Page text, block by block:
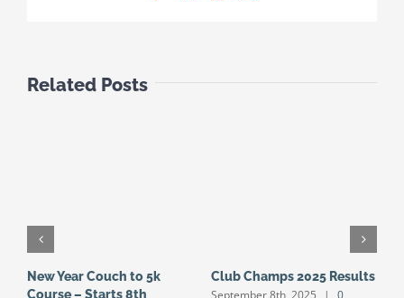
Related Posts
New Year Couch to 5k
Course – Starts 8th
Club Champs 2025 Results
September 8th, 2025 | 0